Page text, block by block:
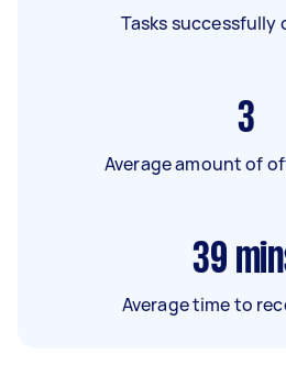
Tasks successfully
3
Average amount of
39
Average time to